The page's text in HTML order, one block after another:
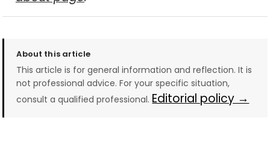
About this article
This article is for general information and reflection. It is
not professional advice. For your specific situation,
consult a qualified professional. Editorial policy →